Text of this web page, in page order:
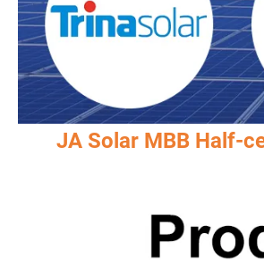
JA Solar MBB Half-